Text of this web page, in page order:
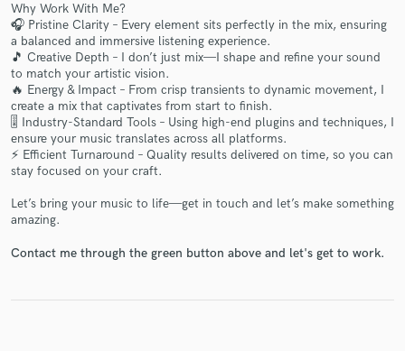
Why Work With Me?
🎧 Pristine Clarity – Every element sits perfectly in the mix, ensuring
a balanced and immersive listening experience.
🎵 Creative Depth – I don’t just mix—I shape and refine your sound
to match your artistic vision.
🔥 Energy & Impact – From crisp transients to dynamic movement, I
create a mix that captivates from start to finish.
🎚 Industry-Standard Tools – Using high-end plugins and techniques, I
ensure your music translates across all platforms.
⚡ Efficient Turnaround – Quality results delivered on time, so you can
stay focused on your craft.
Let’s bring your music to life—get in touch and let’s make something
amazing.
Contact me through the green button above and let's get to work.
Fund and work on your project through our